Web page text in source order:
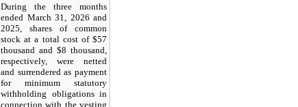
During the three months
ended March 31, 2026 and
2025, shares of common
stock at a total cost of $57
thousand and $8 thousand,
respectively, were netted
and surrendered as payment
for minimum statutory
withholding obligations in
connection with the vesting